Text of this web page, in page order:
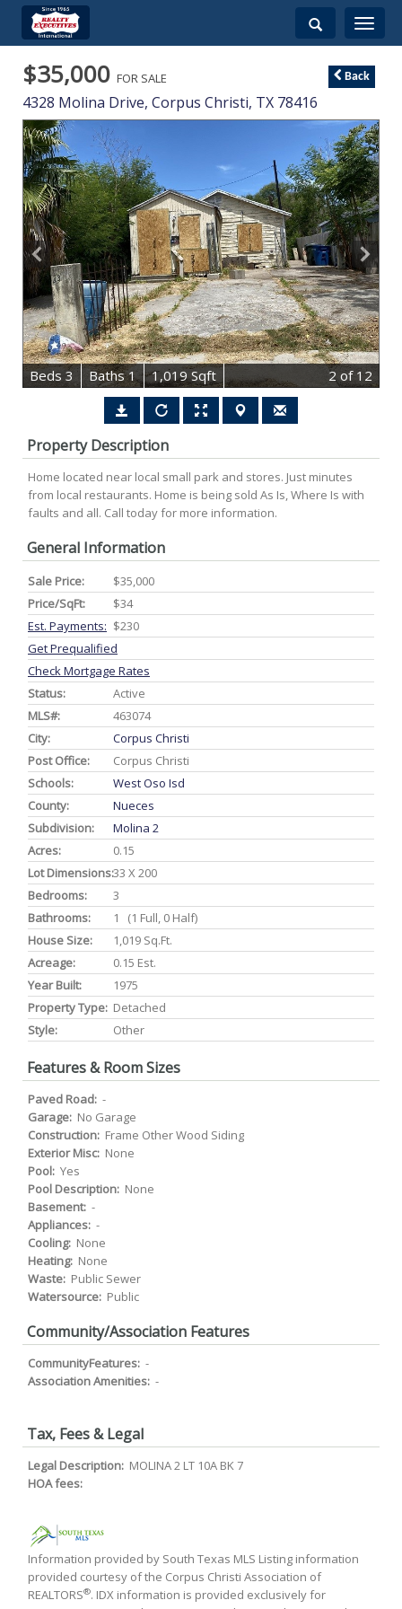
Toggle
$35,000 FOR SALE
4328 Molina Drive, Corpus Christi, TX 78416
Back
Beds 3 Baths1 1,019 Sqft 2 of 12
Property Description
Home located near local small park and stores. Just minutes
from local restaurants. Home is being sold As Is, Where Is with
faults and all. Call today for more information.
General Information
Sale Price:
$35,000
Price/SqFt:
$34
Est. Payments: $230
Get Prequalified
Check Mortgage Rates
Status:
Active
MLS#:
463074
City:
Corpus Christi
Post Office:
Corpus Christi
Schools:
West Oso Isd
County:
Nueces
Subdivision:
Molina 2
Acres:
0.15
Lot Dimensions:33 X 200
Bedrooms:
3
Bathrooms:
1 (1 Full, 0 Half)
House Size:
1,019 Sq.ft.
Acreage:
0.15 Est.
Year Built:
1975
Property Type: Detached
Style:
Other
Features & Room Sizes
Paved Road: -
Garage: No Garage
Construction: Frame Other Wood Siding
Exterior Misc: None
Pool: Yes
Pool Description: None
Basement: -
Appliances: -
Cooling: None
Heating: None
Waste: Public Sewer
Watersource: Public
Community/Association Features
CommunityFeatures: -
Association Amenities: -
Tax, Fees & Legal
Legal Description: MOLINA 2 LT 10A BK 7
HOA fees:
Information provided by South Texas MLS Listing information
provided courtesy of the Corpus Christi Association of
REALTORS®. IDX information is provided exclusively for